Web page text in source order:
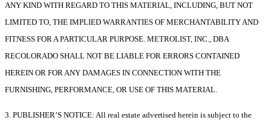
ANY KIND WITH REGARD TO THIS MATERIAL, INCLUDING, BUT NOT
LIMITED TO, THE IMPLIED WARRANTIES OF MERCHANTABILITY AND
FITNESS FOR A PARTICULAR PURPOSE. METROLIST, INC., DBA
RECOLORADO SHALL NOT BE LIABLE FOR ERRORS CONTAINED
HEREIN OR FOR ANY DAMAGES IN CONNECTION WITH THE
FURNISHING, PERFORMANCE, OR USE OF THIS MATERIAL.
3. PUBLISHER’S NOTICE: All real estate advertised herein is subject to the